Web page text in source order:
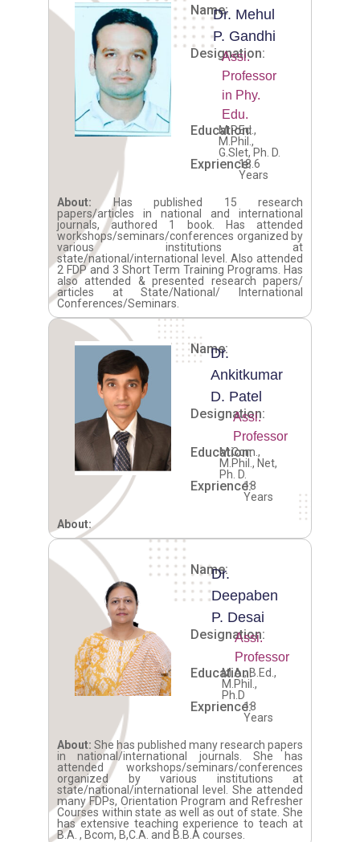
Name:Dr. Mehul
P. Gandhi
Designation:
Assi.
Professor
in Phy.
Edu.
Education:
M.P.Ed.,
M.Phil.,
G.Slet, Ph. D.
Exprience:18.6
Years
About: Has published 15 research
papers/articles in national and international
journals, authored 1 book. Has attended
workshops/seminars/conferences organized by
various institutions at
state/national/international level. Also attended
2 FDP and 3 Short Term Training Programs. Has
also attended & presented research papers/
articles at State/National/ International
Conferences/Seminars.
Name:
Dr.
Ankitkumar
D. Patel
Designation:
Assi.
Professor
Education:
M.Com.,
M.Phil., Net,
Ph. D.
Exprience:
18
Years
About:
Name:
Dr.
Deepaben
P. Desai
Designation:
Assi.
Professor
Education:
M.A., B.Ed.,
M.Phil.,
Ph.D
Exprience:
18
Years
About: She has published many research papers
in national/international journals. She has
attended workshops/seminars/conferences
organized by various institutions at
state/national/international level. She attended
many FDPs, Orientation Program and Refresher
Courses within state as well as out of state. She
has extensive teaching experience to teach at
B.A. , Bcom, B,C.A. and B.B.A courses.